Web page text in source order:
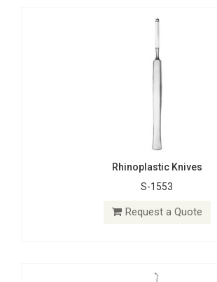
Rhinoplastic Knives
S-1553
Request a Quote
Micro Dissectors
S-1513